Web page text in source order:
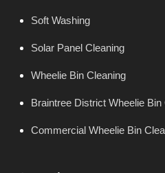
Soft Washing
Solar Panel Cleaning
Wheelie Bin Cleaning
Braintree District Wheelie Bin
Commercial Wheelie Bin